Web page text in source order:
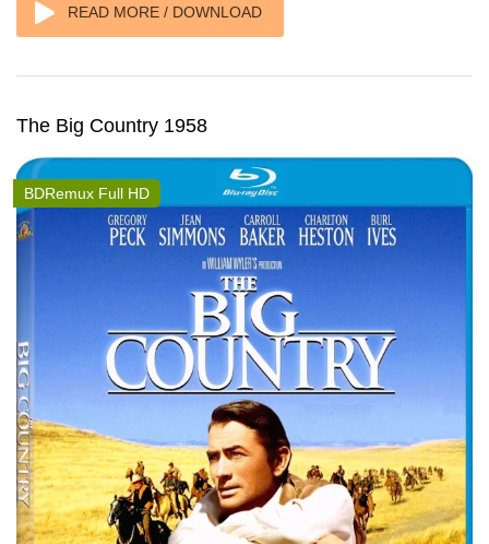
READ MORE / DOWNLOAD
The Big Country 1958
BDRemux Full HD